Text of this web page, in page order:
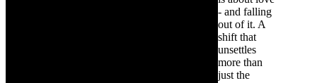
- and falling
out of it. A
shift that
unsettles
more than
just the